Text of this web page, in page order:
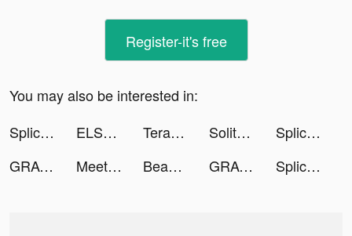
Register-it's free
You may also be interested in:
Splice - Video Editor & Maker tiktok ads
ELSA: Learn And Speak English tiktok ads Terabox: Cloud Storage Space tiktok ads SolitaireCruise tiktok ads
Splice - Video Editor & Maker tiktok ads
GRAVITY（グラビティ） tiktok ads
Meete-Dating&Meet New Friends tiktok ads BeautyPlus-Snap,Retouch,Filter tiktok ads GRAVITY（グラビティ） tiktok ads Splice - Video Editor & Maker tiktok ads